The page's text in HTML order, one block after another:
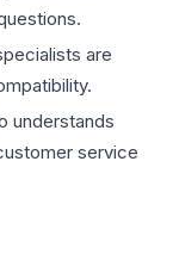
are
understands
service